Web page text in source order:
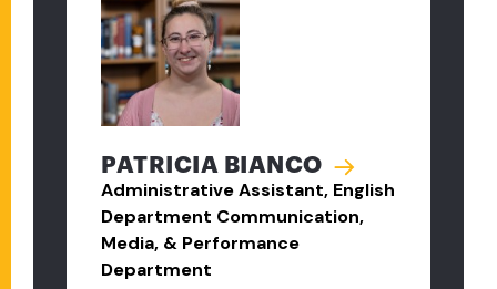
PATRICIA BIANCO
Administrative Assistant, English
Department Communication,
Media, & Performance
Department